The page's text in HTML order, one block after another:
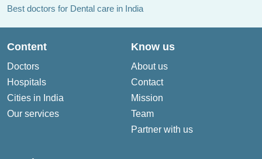
Best doctors for Dental care in India
Content
Doctors
Hospitals
Cities in India
Our services
Know us
About us
Contact
Mission
Team
Partner with us